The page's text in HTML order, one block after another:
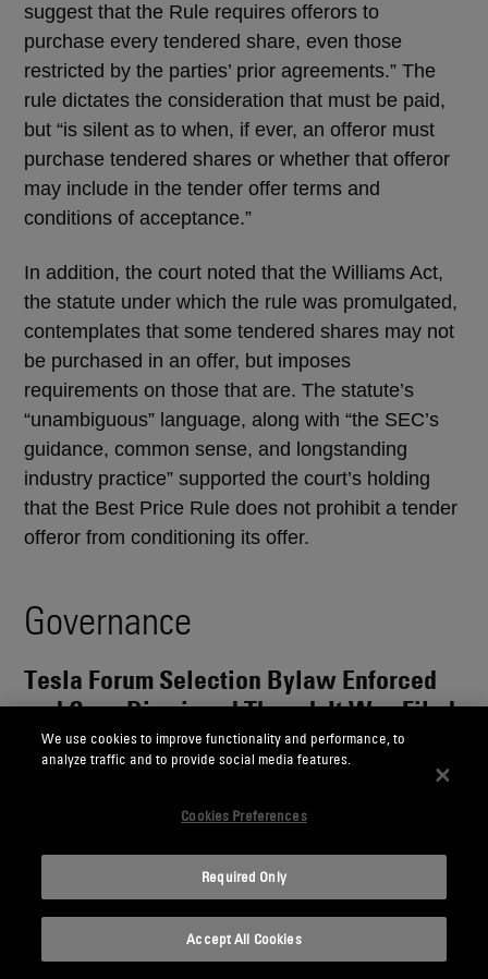
suggest that the Rule requires offerors to
purchase every tendered share, even those
restricted by the parties’ prior agreements.” The
rule dictates the consideration that must be paid,
but “is silent as to when, if ever, an offeror must
purchase tendered shares or whether that offeror
may include in the tender offer terms and
conditions of acceptance.”
In addition, the court noted that the Williams Act,
the statute under which the rule was promulgated,
contemplates that some tendered shares may not
be purchased in an offer, but imposes
requirements on those that are. The statute’s
“unambiguous” language, along with “the SEC’s
guidance, common sense, and longstanding
industry practice” supported the court’s holding
that the Best Price Rule does not prohibit a tender
offeror from conditioning its offer.
Governance
Tesla Forum Selection Bylaw Enforced
and Case Dismissed Though It Was Filed
After Bylaw’s Adoption
(Del. Ch. Apr. 13, 2026)
The Delaware Court of Chancery
forum selection bylaw adopted on June 13, 2024,
that required derivative litigation on behalf of Tesla
We use cookies to improve functionality and performance, to
analyze traffic and to provide social media features.
Cookies Preferences
Required Only
Accept All Cookies